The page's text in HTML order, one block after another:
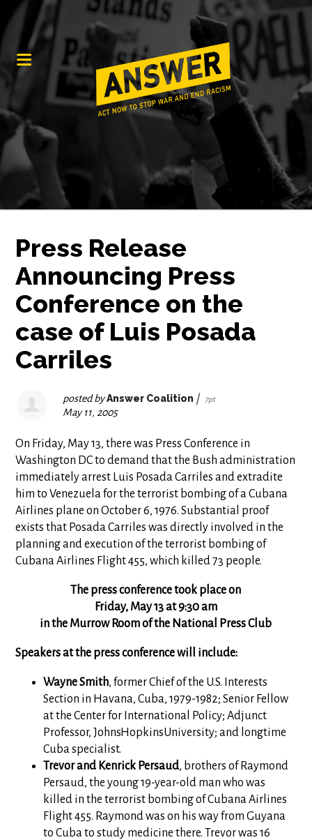
Press Release
Announcing Press
Conference on the
case of Luis Posada
Carriles
posted byAnswer Coalition | 7pt
May 11, 2005
On Friday, May 13, there was Press Conference in
Washington DC to demand that the Bush administration
immediately arrest Luis Posada Carriles and extradite
him to Venezuela for the terrorist bombing of a Cubana
Airlines plane on October 6, 1976. Substantial proof
exists that Posada Carriles was directly involved in the
planning and execution of the terrorist bombing of
Cubana Airlines Flight 455, which killed 73 people.
The press conference took place on
Friday, May 13 at 9:30 am
in the Murrow Room of the National Press Club
Speakers at the press conference will include:
Wayne Smith, former Chief of the U.S. Interests
Section in Havana, Cuba, 1979-1982; Senior Fellow
at the Center for International Policy; Adjunct
Professor, JohnsHopkinsUniversity; and longtime
Cuba specialist.
Trevor and Kenrick Persaud, brothers of Raymond
Persaud, the young 19-year-old man who was
killed in the terrorist bombing of Cubana Airlines
Flight 455. Raymond was on his way from Guyana
to Cuba to study medicine there. Trevor was 16